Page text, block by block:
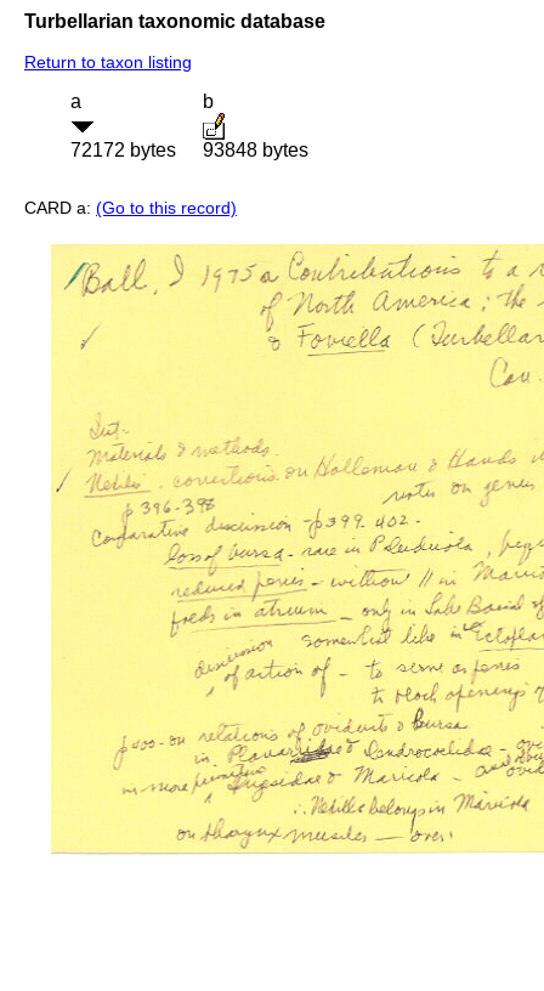
Turbellarian taxonomic database
Return to taxon listing
a
72172 bytes
b
93848 bytes
CARD a: (Go to this record)